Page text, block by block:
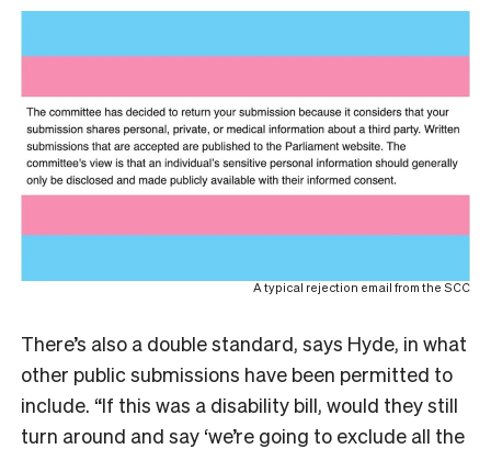
A typical rejection email from the SCC
There’s also a double standard, says Hyde, in what
other public submissions have been permitted to
include. “If this was a disability bill, would they still
turn around and say ‘we’re going to exclude all the